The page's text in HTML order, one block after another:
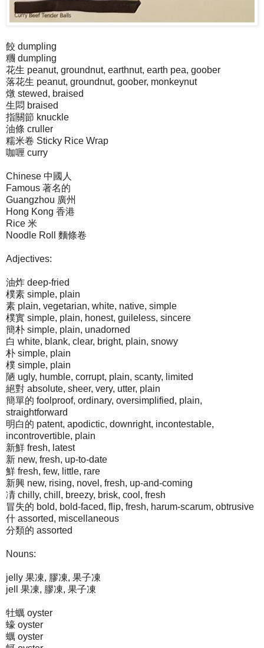
餃 dumpling
糰 dumpling
花生 peanut, groundnut, earthnut, earth pea, goober
落花生 peanut, groundnut, goober, monkeynut
燉 stewed, braised
生悶 braised
指關節 knuckle
油條 cruller
糯米卷 Sticky Rice Wrap
咖喱 curry
Chinese 中國人
Famous 著名的
Guangzhou 廣州
Hong Kong 香港
Rice 米
Noodle Roll 麵條卷
Adjectives:
油炸 deep-fried
樸素 simple, plain
素 plain, vegetarian, white, native, simple
樸實 simple, plain, honest, guileless, sincere
簡朴 simple, plain, unadorned
白 white, blank, clear, bright, plain, snowy
朴 simple, plain
樸 simple, plain
陋 ugly, humble, corrupt, plain, scanty, limited
絕對 absolute, sheer, very, utter, plain
簡單的 foolproof, ordinary, oversimplified, plain,
straightforward
明白的 patent, apodictic, downright, incontestable,
incontrovertible, plain
新鮮 fresh, latest
新 new, fresh, up-to-date
鮮 fresh, few, little, rare
新興 new, rising, novel, fresh, up-and-coming
凊 chilly, chill, breezy, brisk, cool, fresh
冒失的 bold, bold-faced, flip, fresh, harum-scarum, obtrusive
什 assorted, miscellaneous
分類的 assorted
Nouns:
jelly 果凍, 膠凍, 果子凍
jell 果凍, 膠凍, 果子凍
牡蠣 oyster
蠔 oyster
蠣 oyster